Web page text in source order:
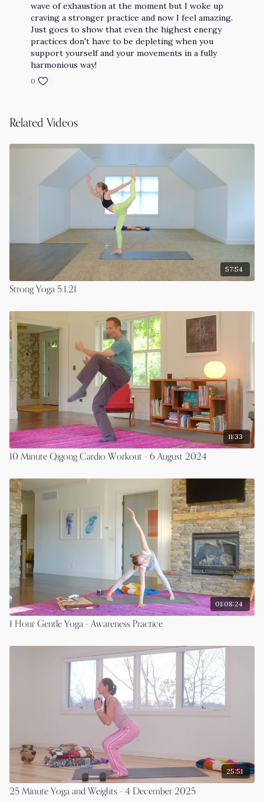
wave of exhaustion at the moment but I woke up
craving a stronger practice and now I feel amazing.
Just goes to show that even the highest energy
practices don't have to be depleting when you
support yourself and your movements in a fully
harmonious way!
0
Related Videos
57:54
Strong Yoga 5.1.21
11:33
10 Minute Qigong Cardio Workout - 6 August 2024
01:08:24
1 Hour Gentle Yoga - Awareness Practice
25:51
25 Minute Yoga and Weights - 4 December 2025